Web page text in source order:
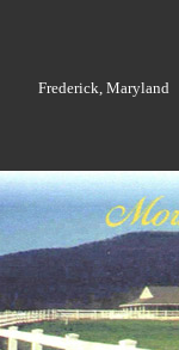
Frederick, Maryland